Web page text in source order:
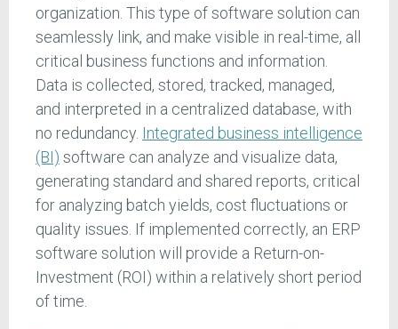
organization. This type of software solution can
seamlessly link, and make visible in real-time, all
critical business functions and information.
Data is collected, stored, tracked, managed,
and interpreted in a centralized database, with
no redundancy. Integrated business intelligence
(BI) software can analyze and visualize data,
generating standard and shared reports, critical
for analyzing batch yields, cost fluctuations or
quality issues. If implemented correctly, an ERP
software solution will provide a Return-on-
Investment (ROI) within a relatively short period
of time.